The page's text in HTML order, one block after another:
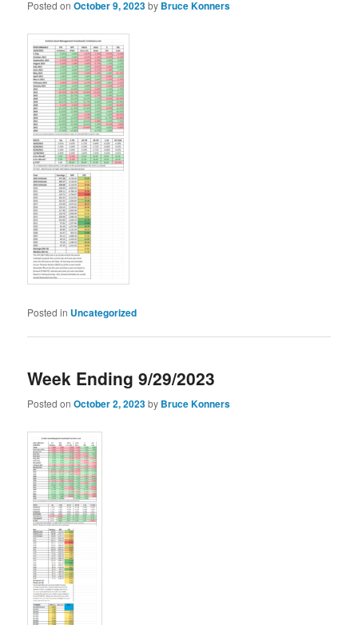
Posted onOctober 9, 2023by Bruce Konners
Posted in Uncategorized
Week Ending 9/29/2023
Posted onOctober 2, 2023by Bruce Konners